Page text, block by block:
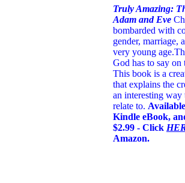
Truly Amazing:
Adam and Eve
bombarded with
gender, marriage,
very young age.
God has to say on
This book is a
that explains the
an interesting way
relate to.
Kindle eBook,
$2.99 - Click
Amazon.